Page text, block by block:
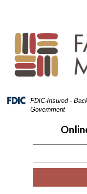
Navigation
Content
Sitemap
Federal
FDIC-Insured -
Government